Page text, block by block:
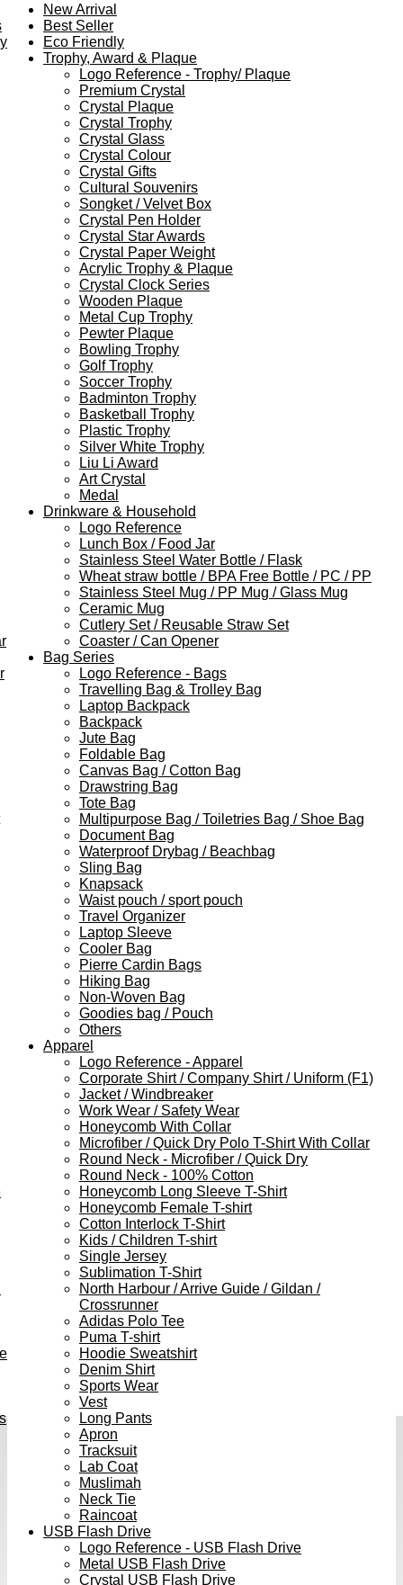
New Arrival
Best Seller
Eco Friendly
Trophy, Award & Plaque
Logo Reference - Trophy/ Plaque
Premium Crystal
Crystal Plaque
Crystal Trophy
Crystal Glass
Crystal Colour
Crystal Gifts
Cultural Souvenirs
Songket / Velvet Box
Crystal Pen Holder
Crystal Star Awards
Crystal Paper Weight
Acrylic Trophy & Plaque
Crystal Clock Series
Wooden Plaque
Metal Cup Trophy
Pewter Plaque
Bowling Trophy
Golf Trophy
Soccer Trophy
Badminton Trophy
Basketball Trophy
Plastic Trophy
Silver White Trophy
Liu Li Award
Art Crystal
Medal
Drinkware & Household
Logo Reference
Lunch Box / Food Jar
Stainless Steel Water Bottle / Flask
Wheat straw bottle / BPA Free Bottle / PC / PP
Stainless Steel Mug / PP Mug / Glass Mug
Ceramic Mug
Cutlery Set / Reusable Straw Set
Coaster / Can Opener
Bag Series
Logo Reference - Bags
Travelling Bag & Trolley Bag
Laptop Backpack
Backpack
Jute Bag
Foldable Bag
Canvas Bag / Cotton Bag
Drawstring Bag
Tote Bag
Multipurpose Bag / Toiletries Bag / Shoe Bag
Document Bag
Waterproof Drybag / Beachbag
Sling Bag
Knapsack
Waist pouch / sport pouch
Travel Organizer
Laptop Sleeve
Cooler Bag
Pierre Cardin Bags
Hiking Bag
Non-Woven Bag
Goodies bag / Pouch
Others
Apparel
Logo Reference - Apparel
Corporate Shirt / Company Shirt / Uniform (F1)
Jacket / Windbreaker
Work Wear / Safety Wear
Honeycomb With Collar
Microfiber / Quick Dry Polo T-Shirt With Collar
Round Neck - Microfiber / Quick Dry
Round Neck - 100% Cotton
Honeycomb Long Sleeve T-Shirt
Honeycomb Female T-shirt
Cotton Interlock T-Shirt
Kids / Children T-shirt
Single Jersey
Sublimation T-Shirt
North Harbour / Arrive Guide / Gildan /
Crossrunner
Adidas Polo Tee
Puma T-shirt
Hoodie Sweatshirt
Denim Shirt
Sports Wear
Vest
Long Pants
Apron
Tracksuit
Lab Coat
Muslimah
Neck Tie
Raincoat
USB Flash Drive
Logo Reference - USB Flash Drive
Metal USB Flash Drive
Crystal USB Flash Drive